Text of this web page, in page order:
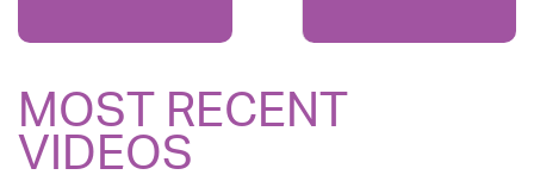
MOST RECENT
VIDEOS